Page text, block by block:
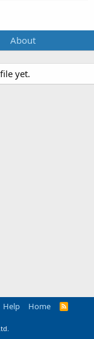
About
yet.
Help Home
R